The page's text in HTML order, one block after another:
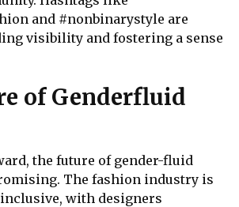
and #nonbinarystyle are
visibility and fostering a sense
of Genderfluid
the future of gender-fluid
The fashion industry is
with designers